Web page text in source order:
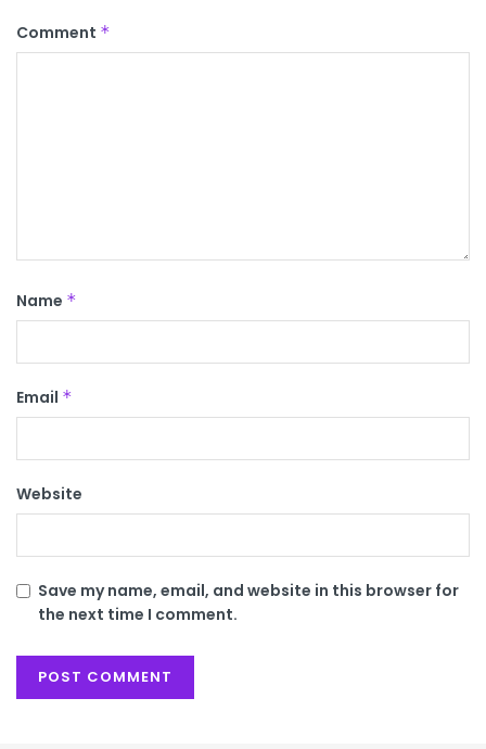
Comment *
Name *
Email *
Website
Save my name, email, and website in this browser for
the next time I comment.